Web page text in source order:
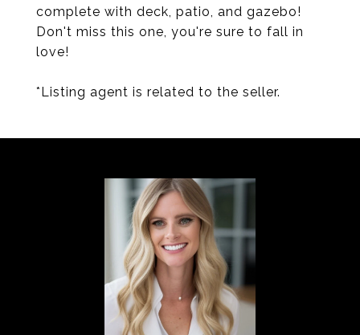
complete with deck, patio, and gazebo!
Don't miss this one, you're sure to fall in
love!
*Listing agent is related to the seller.